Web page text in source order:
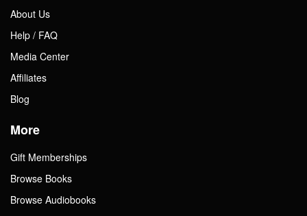
About Us
Help / FAQ
Media Center
Affiliates
Blog
More
Gift Memberships
Browse Books
Browse Audiobooks